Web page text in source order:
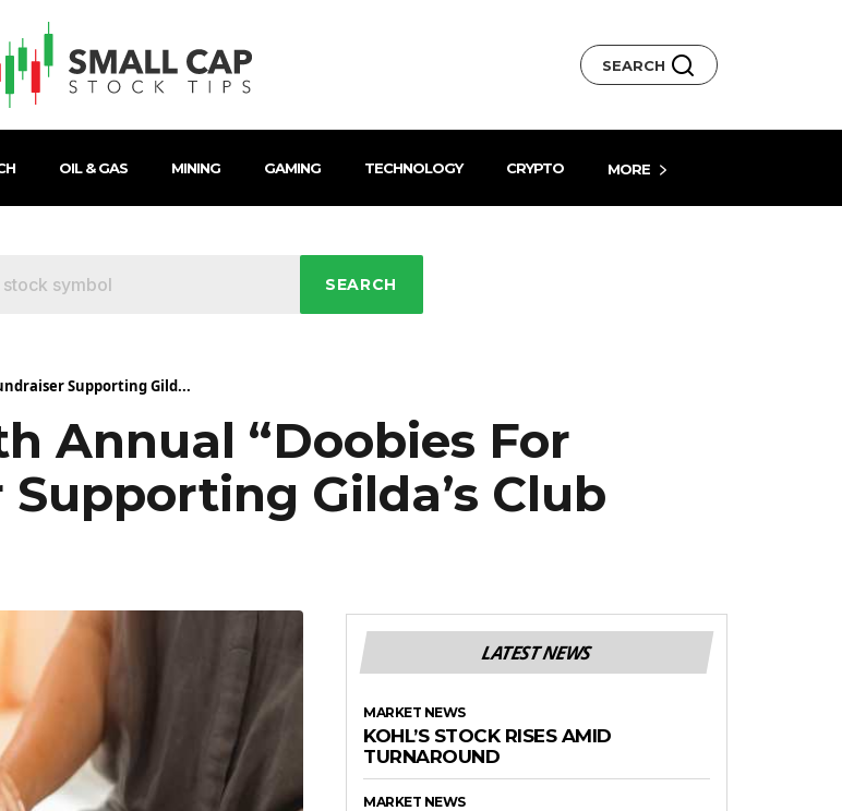
SEARCH
OIL & GAS MINING GAMING TECHNOLOGY CRYPTO MORE
SEARCH
Supporting Gild...
Annual “Doobies For
Gilda’s Club
LATEST NEWS
MARKET NEWS
KOHL’S STOCK RISES AMID
TURNAROUND
MARKET NEWS